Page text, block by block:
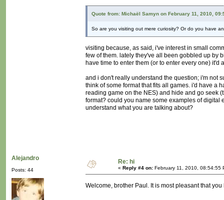
Quote from: Michaël Samyn on February 11, 2010,
So are you visiting out mere curiosity? Or do you have
visiting because, as said, i've interest in small
few of them. lately they've all been gobbled up by
have time to enter them (or to enter every one)
and i don't really understand the question; i'm not
think of some format that fits all games. i'd have a
reading game on the NES) and hide and go seek
format? could you name some examples of digital
understand what you are talking about?
Alejandro
Posts: 44
Re: hi
« Reply #4 on: February 11, 2010, 08:54:55
Welcome, brother Paul. It is most pleasant that